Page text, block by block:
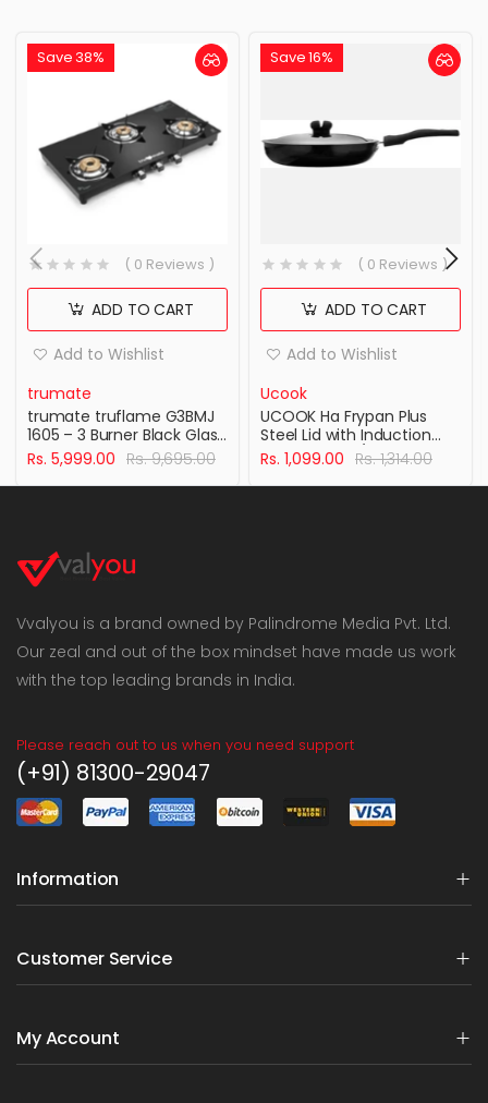
Save 38%
trumate
trumate truflame G3BMJ
1605 – 3 Burner Black Glass
Top Gas Stove with
Jumbo Brass Burner &
360° Swivel Nozzle
Rs. 5,999.00 Rs. 9,695.00
( 0 Reviews )
ADD TO CART
Add to Wishlist
Save 16%
Ucook
UCOOK Ha Frypan Plus
Steel Lid with Induction
Base 240Mm/3.25Mm
Hard Anodised Aluminium
Cookware , Black
Rs. 1,099.00 Rs. 1,314.00
( 0 Reviews )
ADD TO CART
Add to Wishlist
Vvalyou is a brand owned by Palindrome Media Pvt. Ltd.
Our zeal and out of the box mindset have made us work
with the top leading brands in India.
Please reach out to us when you need support
(+91) 81300-29047
Information
Customer Service
My Account